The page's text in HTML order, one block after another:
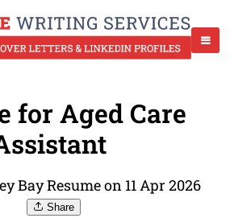
for Aged Care
Bay Resume on 11 Apr 2026
Share